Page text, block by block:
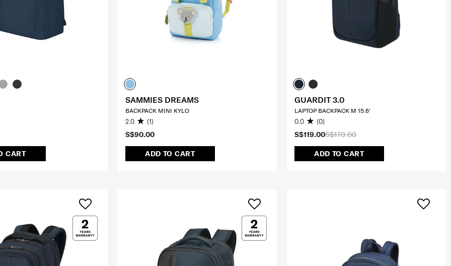
CART
S$90.00
ADD TO CART
SAMMIES DREAMS
BACKPACK MINI KYLO
2.0 (1)
S$170.00
S$119.00
ADD TO CART
GUARDIT 3.0
LAPTOP BACKPACK M 15.6'
0.0 (0)